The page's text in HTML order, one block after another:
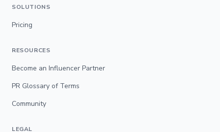
SOLUTIONS
Pricing
RESOURCES
Become an Influencer Partner
PR Glossary of Terms
Community
LEGAL